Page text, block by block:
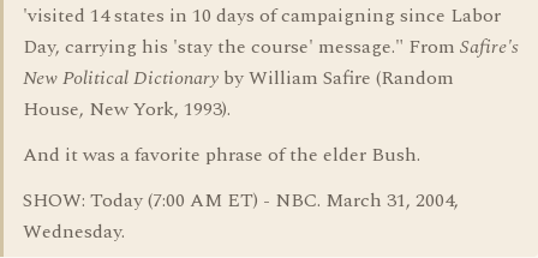
'visited 14 states in 10 days of campaigning since Labor
Day, carrying his 'stay the course' message." From Safire's
New Political Dictionary by William Safire (Random
House, New York, 1993).
And it was a favorite phrase of the elder Bush.
SHOW: Today (7:00 AM ET) - NBC. March 31, 2004,
Wednesday.